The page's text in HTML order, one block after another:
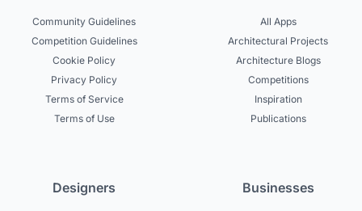
Community Guidelines
Competition Guidelines
Cookie Policy
Privacy Policy
Terms of Service
Terms of Use
All Apps
Architectural Projects
Architecture Blogs
Competitions
Inspiration
Publications
Designers Businesses